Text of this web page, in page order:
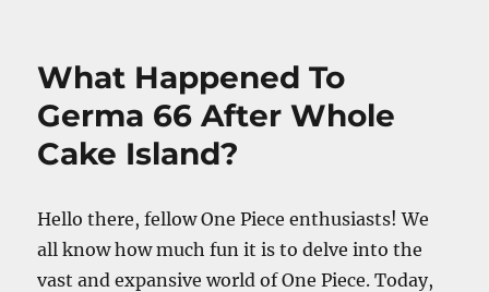
What Happened To
Germa 66 After Whole
Cake Island?
Hello there, fellow One Piece enthusiasts! We
all know how much fun it is to delve into the
vast and expansive world of One Piece. Today,